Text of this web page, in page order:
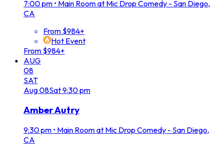
7:00 pm • Main Room at Mic Drop Comedy - San Diego,
CA
From $984+
Hot Event
From $984+
AUG
08
SAT
Aug08Sat9:30 pm
Amber Autry
9:30 pm • Main Room at Mic Drop Comedy - San Diego,
CA